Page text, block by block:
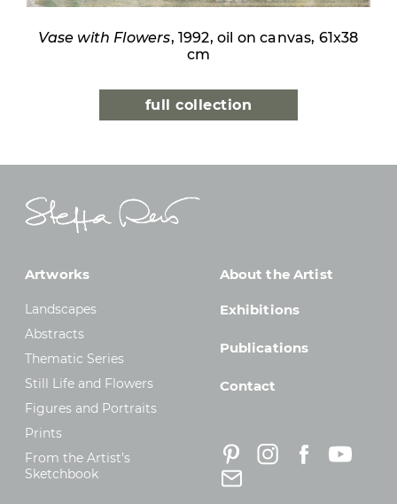
Vase with Flowers, 1992, oil on canvas, 61x38
cm
full collection
Artworks
Landscapes
Abstracts
Thematic Series
Still Life and Flowers
Figures and Portraits
Prints
From the Artist’s
Sketchbook
About the Artist
Exhibitions
Publications
Contact